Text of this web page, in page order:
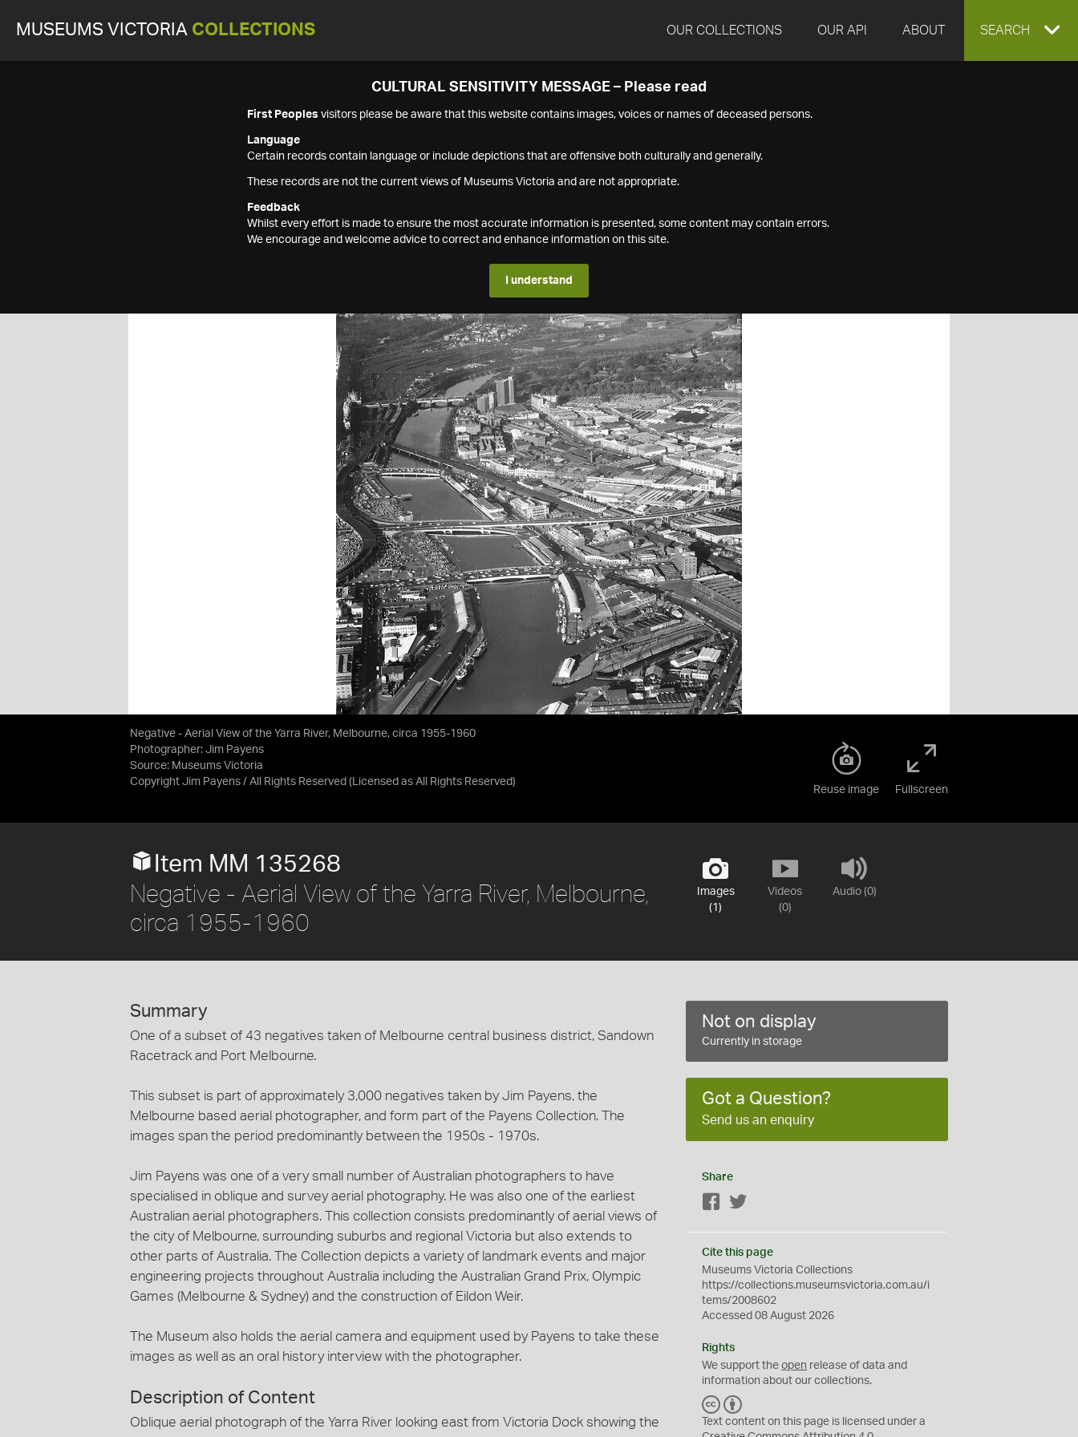
MUSEUMS VICTORIA COLLECTIONS OUR COLLECTIONS OUR API ABOUT EXPAND
SEARCH
CULTURAL SENSITIVITY MESSAGE – Please read
First Peoples visitors please be aware that this website contains images, voices or names of deceased persons.
Language
Certain records contain language or include depictions that are offensive both culturally and generally.
These records are not the current views of Museums Victoria and are not appropriate.
Feedback
Whilst every effort is made to ensure the most accurate information is presented, some content may contain errors.
We encourage and welcome advice to correct and enhance information on this site.
I understand
Negative - Aerial View of the Yarra River, Melbourne, circa 1955-1960
Photographer: Jim Payens
Source: Museums Victoria
Copyright Jim Payens / All Rights Reserved (Licensed as All Rights Reserved)
Reuse image Fullscreen
Images
(1)
Videos
(0)
Audio (0)
Item MM 135268
Negative - Aerial View of the Yarra River, Melbourne,
circa 1955-1960
Summary
One of a subset of 43 negatives taken of Melbourne central business district, Sandown
Racetrack and Port Melbourne.
This subset is part of approximately 3,000 negatives taken by Jim Payens, the
Melbourne based aerial photographer, and form part of the Payens Collection. The
images span the period predominantly between the 1950s - 1970s.
Jim Payens was one of a very small number of Australian photographers to have
specialised in oblique and survey aerial photography. He was also one of the earliest
Australian aerial photographers. This collection consists predominantly of aerial views of
the city of Melbourne, surrounding suburbs and regional Victoria but also extends to
other parts of Australia. The Collection depicts a variety of landmark events and major
engineering projects throughout Australia including the Australian Grand Prix, Olympic
Games (Melbourne & Sydney) and the construction of Eildon Weir.
The Museum also holds the aerial camera and equipment used by Payens to take these
images as well as an oral history interview with the photographer.
Description of Content
Oblique aerial photograph of the Yarra River looking east from Victoria Dock showing the
Not on display
Currently in storage
Got a Question?
Send us an enquiry
Share
Facebook
Cite this page
Museums Victoria Collections
https://collections.museumsvictoria.com.au/i
tems/2008602
Accessed 08 August 2026
Rights
We support theopen release of data and
information about our collections.
C
C
Y
Text content on this page is licensed under a